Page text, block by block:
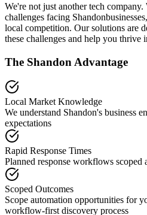
We're not just another tech
challenges facing Shandon
local competition. Our solutions are
these challenges and help you thrive
The Shandon Advantage
Local Market Knowledge
We understand Shandon's business
expectations
Rapid Response Times
Planned response workflows scoped
Scoped Outcomes
Scope automation opportunities for
workflow-first discovery process